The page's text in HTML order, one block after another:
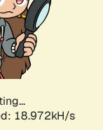
18.972kH/s